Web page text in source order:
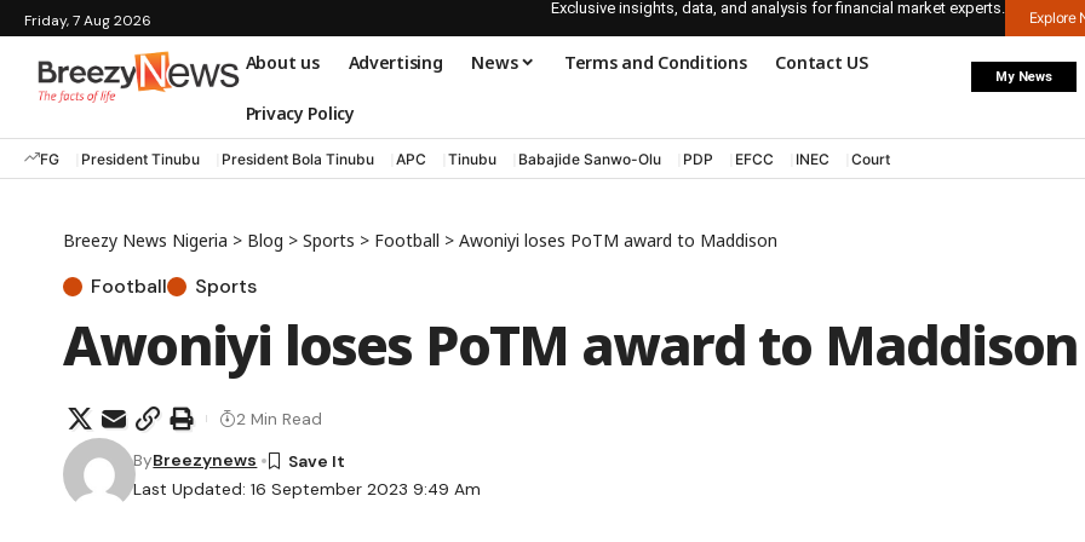
Friday, 7 Aug 2026
Exclusive insights, data, and analysis for financial market experts.
Explore
About us Advertising News Terms and Conditions Contact US
Privacy Policy
My News
FG President Tinubu President Bola Tinubu APC Tinubu Babajide Sanwo-Olu PDP EFCC INEC Court
Breezy News Nigeria > Blog > Sports > Football > Awoniyi loses PoTM award to Maddison
Football Sports
Awoniyi loses PoTM award to Maddison
Last Updated: 16 September 2023 9:49 Am
ByBreezynews
2 Min Read